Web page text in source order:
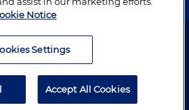
© 1996–2026 Holland & Knight LLP.
Notice
Settings
Accept All Cookies